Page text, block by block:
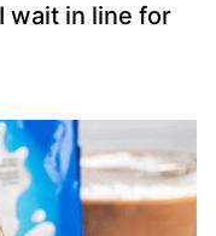
wait in line for